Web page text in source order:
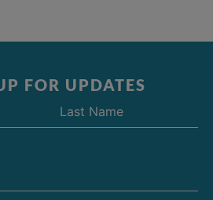
FOR UPDATES